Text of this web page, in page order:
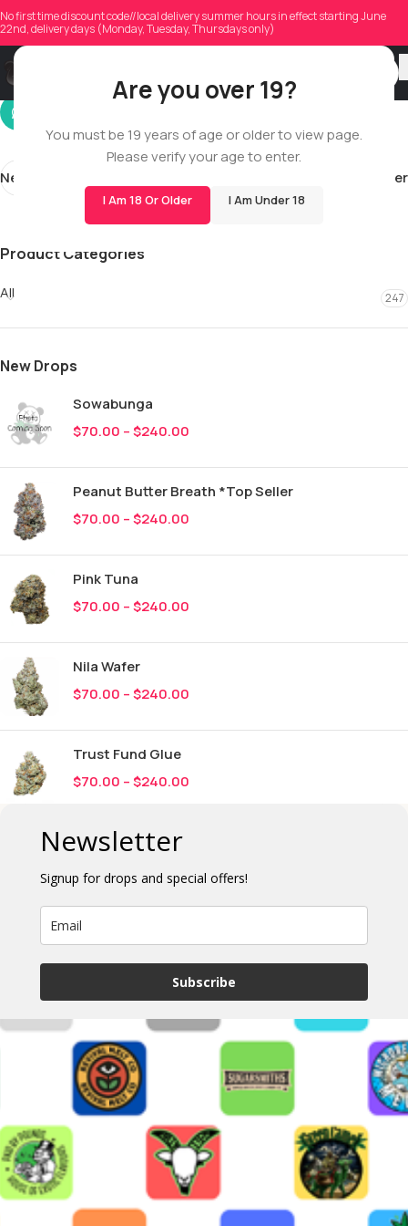
Are you over 19?
You must be 19 years of age or older to view page.
Please verify your age to enter.
I Am 18 Or Older I Am Under 18
No first time discount code//local delivery summer hours in effect starting June
22nd, delivery days (Monday, Tuesday, Thursdays only)
samhuser
On 10/27/2025
Newer Older
Product Categories
All 247
New Drops
Sowabunga
$70.00 –$240.00
Peanut Butter Breath *Top Seller
$70.00 –$240.00
Pink Tuna
$70.00 –$240.00
Nila Wafer
$70.00 –$240.00
Trust Fund Glue
$70.00 –$240.00
Newsletter
Signup for drops and special offers!
Subscribe